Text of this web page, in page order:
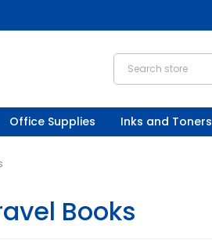
Office Supplies Inks and Toners
Books